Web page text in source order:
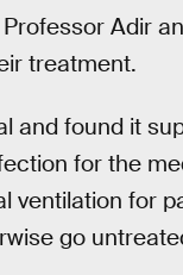
Adir
treatment.
and found it
for the
ventilation for
go